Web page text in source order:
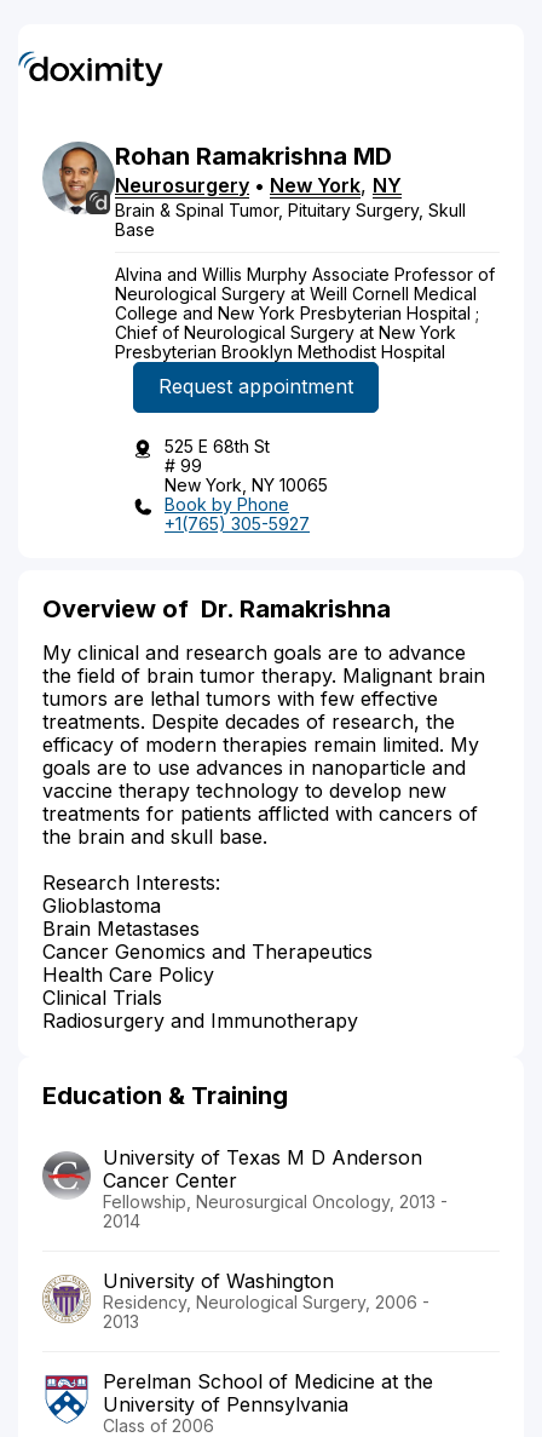
Rohan Ramakrishna MD
Neurosurgery • New York, NY
Brain & Spinal Tumor, Pituitary Surgery, Skull
Base
Alvina and Willis Murphy Associate Professor of
Neurological Surgery at Weill Cornell Medical
College and New York Presbyterian Hospital ;
Chief of Neurological Surgery at New York
Presbyterian Brooklyn Methodist Hospital
Request appointment
525 E 68th St
# 99
New York, NY 10065
Book by Phone
+1(765) 305-5927
Overview of Dr. Ramakrishna
My clinical and research goals are to advance
the field of brain tumor therapy. Malignant brain
tumors are lethal tumors with few effective
treatments. Despite decades of research, the
efficacy of modern therapies remain limited. My
goals are to use advances in nanoparticle and
vaccine therapy technology to develop new
treatments for patients afflicted with cancers of
the brain and skull base.
Research Interests:
Glioblastoma
Brain Metastases
Cancer Genomics and Therapeutics
Health Care Policy
Clinical Trials
Radiosurgery and Immunotherapy
Education & Training
University of Texas M D Anderson
Cancer Center
Fellowship, Neurosurgical Oncology, 2013 -
2014
University of Washington
Residency, Neurological Surgery, 2006 -
2013
Perelman School of Medicine at the
University of Pennsylvania
Class of 2006